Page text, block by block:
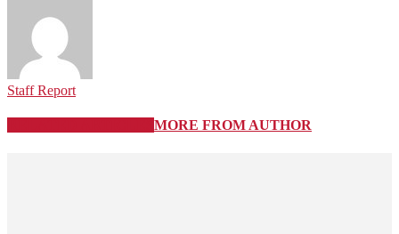
Staff Report
MORE FROM AUTHOR